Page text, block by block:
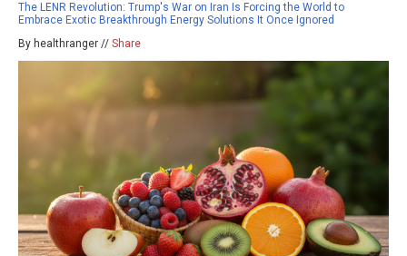
The LENR Revolution: Trump's War on Iran Is Forcing the World to
Embrace Exotic Breakthrough Energy Solutions It Once Ignored
By healthranger // Share